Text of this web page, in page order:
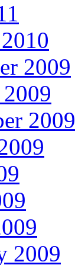
2009
2009
2009